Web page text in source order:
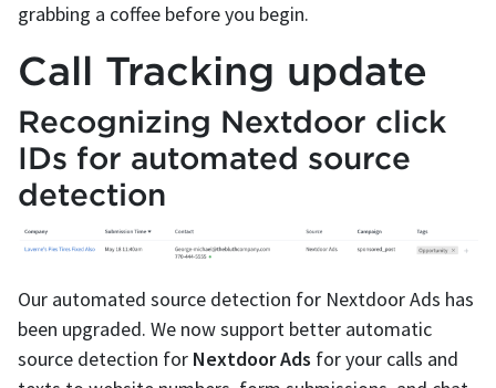
grabbing a coffee before you begin.
Call Tracking update
Recognizing Nextdoor click
IDs for automated source
detection
Our automated source detection for Nextdoor Ads has
been upgraded. We now support better automatic
source detection for Nextdoor Ads for your calls and